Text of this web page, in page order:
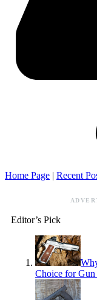
Home Page | Recent
Editor’s Pick
Choice for